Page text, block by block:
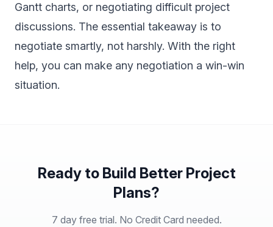
Gantt charts, or negotiating difficult project
discussions. The essential takeaway is to
negotiate smartly, not harshly. With the right
help, you can make any negotiation a win-win
situation.
Ready to Build Better Project
Plans?
7 day free trial. No Credit Card needed.